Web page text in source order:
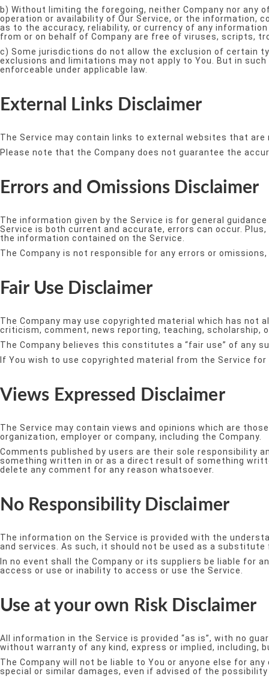
b) Without limiting the foregoing, neither Company nor any
operation or availability of Our Service, or the information,
as to the accuracy, reliability, or currency of any
from or on behalf of Company are free of viruses, scripts,
c) Some jurisdictions do not allow the exclusion of certain
exclusions and limitations may not apply to You. But in
enforceable under applicable law.
External Links Disclaimer
The Service may contain links to external websites that
Please note that the Company does not guarantee the
Errors and Omissions Disclaimer
The information given by the Service is for general
Service is both current and accurate, errors can occur.
the information contained on the Service.
The Company is not responsible for any errors or
Fair Use Disclaimer
The Company may use copyrighted material which has not
criticism, comment, news reporting, teaching, scholarship,
The Company believes this constitutes a “fair use” of any
If You wish to use copyrighted material from the Service
Views Expressed Disclaimer
The Service may contain views and opinions which are
organization, employer or company, including the Company.
Comments published by users are their sole responsibility
something written in or as a direct result of something
delete any comment for any reason whatsoever.
No Responsibility Disclaimer
The information on the Service is provided with the
and services. As such, it should not be used as a
In no event shall the Company or its suppliers be liable for
access or use or inability to access or use the Service.
Use at your own Risk Disclaimer
All information in the Service is provided “as is”, with no
without warranty of any kind, express or implied,
The Company will not be liable to You or anyone else for
special or similar damages, even if advised of the